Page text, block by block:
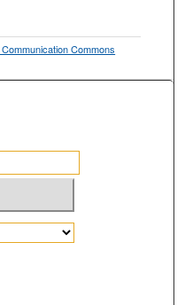
Commons